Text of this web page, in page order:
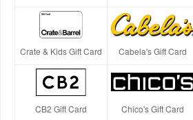
Crate & Kids Gift Card Cabela's Gift Card
CB2 Gift Card Chico's Gift Card